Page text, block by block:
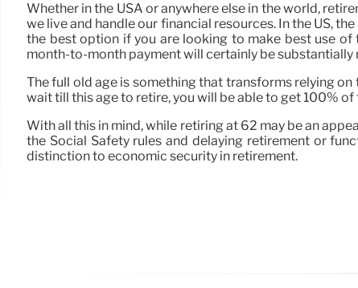
Whether in the USA or anywhere else in the world,
we live and handle our financial resources. In the US,
the best option if you are looking to make best use
month-to-month payment will certainly be
The full old age is something that transforms relying
wait till this age to retire, you will be able to get 100%
With all this in mind, while retiring at 62 may be an
the Social Safety rules and delaying retirement or
distinction to economic security in retirement.